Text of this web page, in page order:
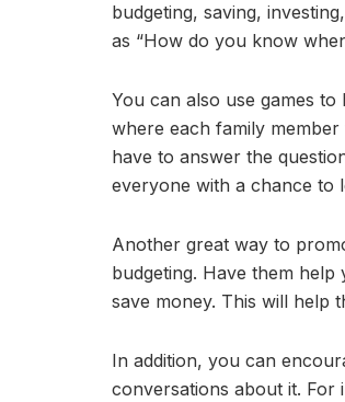
budgeting, saving,
as “How do you know
You can also use games
where each family
have to answer the
everyone with a chance to
Another great way to
budgeting. Have them
save money. This will help
In addition, you can
conversations about it. For